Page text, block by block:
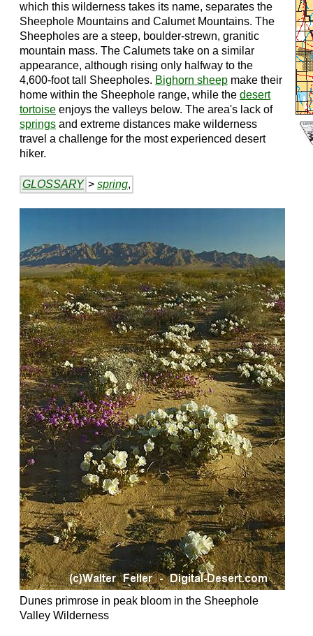
which this wilderness takes its name, separates the
Sheephole Mountains and Calumet Mountains. The
Sheepholes are a steep, boulder-strewn, granitic
mountain mass. The Calumets take on a similar
appearance, although rising only halfway to the
4,600-foot tall Sheepholes. Bighorn sheep make their
home within the Sheephole range, while the desert
tortoise enjoys the valleys below. The area's lack of
springs and extreme distances make wilderness
travel a challenge for the most experienced desert
hiker.
GLOSSARY > spring,
Dunes primrose in peak bloom in the Sheephole
Valley Wilderness